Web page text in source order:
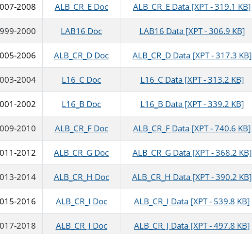
2008 ALB_CR_E Doc ALB_CR_E Data [XPT - 319.1 KB]
2000 LAB16 Doc LAB16 Data [XPT - 306.9 KB]
2006 ALB_CR_D Doc ALB_CR_D Data [XPT - 317.3 KB]
2004 L16_C Doc L16_C Data [XPT - 313.2 KB]
2002 L16_B Doc L16_B Data [XPT - 339.2 KB]
2010 ALB_CR_F Doc ALB_CR_F Data [XPT - 740.6 KB]
2012 ALB_CR_G Doc ALB_CR_G Data [XPT - 368.2 KB]
2014 ALB_CR_H Doc ALB_CR_H Data [XPT - 390.2 KB]
2016 ALB_CR_I Doc ALB_CR_I Data [XPT - 539.8 KB]
2018 ALB_CR_J Doc ALB_CR_J Data [XPT - 497.8 KB]